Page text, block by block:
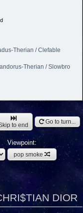
Therian / Clefable
Therian / Slowbro
to end Go to turn...
Viewpoint:
pop smoke
DIOR